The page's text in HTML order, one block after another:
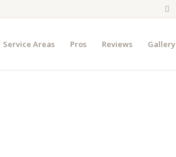
Service Areas Pros Reviews Gallery